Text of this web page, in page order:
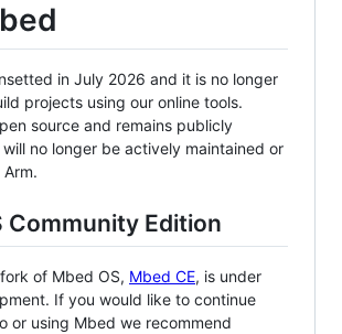
in July 2026 and it is no longer
projects using our online tools.
source and remains publicly
no longer be actively maintained or
Community Edition
of Mbed OS, Mbed CE, is under
If you would like to continue
or using Mbed we recommend